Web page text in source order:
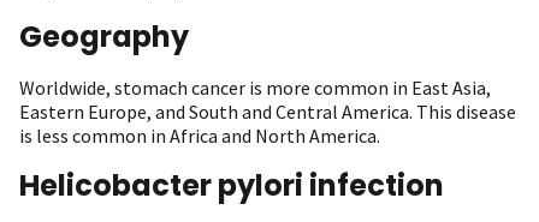
Geography
Worldwide, stomach cancer is more common in East Asia,
Eastern Europe, and South and Central America. This disease
is less common in Africa and North America.
Helicobacter pylori infection